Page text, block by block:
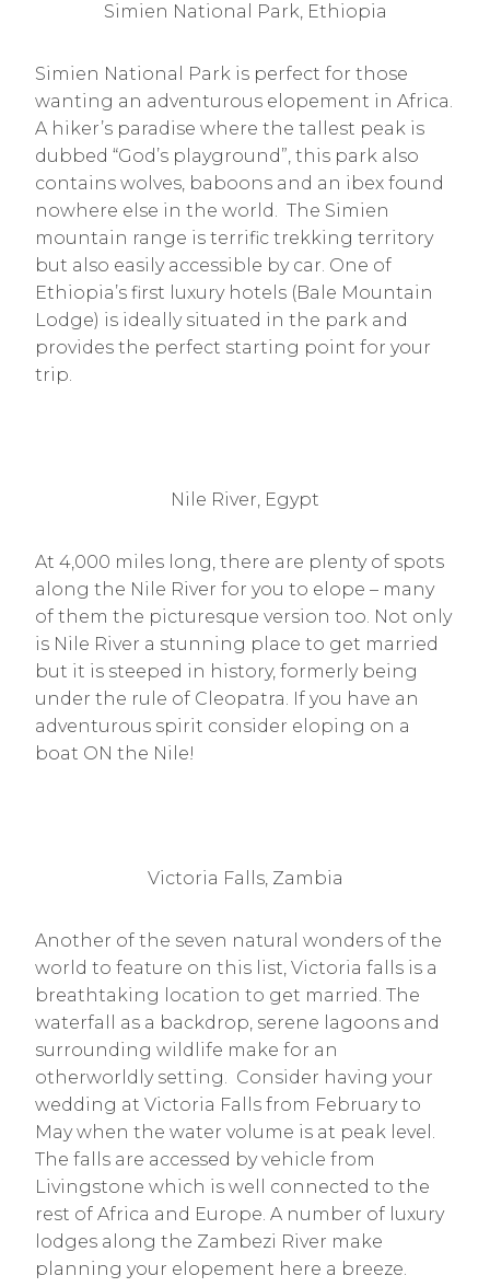
Simien National Park, Ethiopia
Simien National Park is perfect for those
wanting an adventurous elopement in Africa.
A hiker’s paradise where the tallest peak is
dubbed “God’s playground”, this park also
contains wolves, baboons and an ibex found
nowhere else in the world. The Simien
mountain range is terrific trekking territory
but also easily accessible by car. One of
Ethiopia’s first luxury hotels (Bale Mountain
Lodge) is ideally situated in the park and
provides the perfect starting point for your
trip.
Nile River, Egypt
At 4,000 miles long, there are plenty of spots
along the Nile River for you to elope – many
of them the picturesque version too. Not only
is Nile River a stunning place to get married
but it is steeped in history, formerly being
under the rule of Cleopatra. If you have an
adventurous spirit consider eloping on a
boat ON the Nile!
Victoria Falls, Zambia
Another of the seven natural wonders of the
world to feature on this list, Victoria falls is a
breathtaking location to get married. The
waterfall as a backdrop, serene lagoons and
surrounding wildlife make for an
otherworldly setting. Consider having your
wedding at Victoria Falls from February to
May when the water volume is at peak level.
The falls are accessed by vehicle from
Livingstone which is well connected to the
rest of Africa and Europe. A number of luxury
lodges along the Zambezi River make
planning your elopement here a breeze.